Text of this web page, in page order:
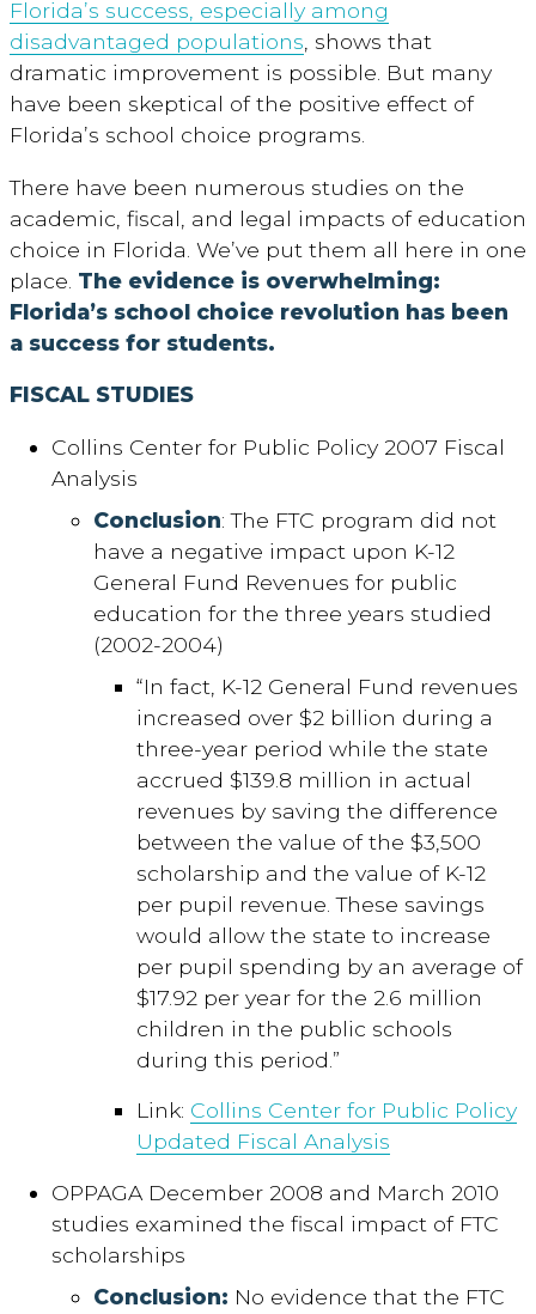
Florida’s success, especially among
disadvantaged populations, shows that
dramatic improvement is possible. But many
have been skeptical of the positive effect of
Florida’s school choice programs.
There have been numerous studies on the
academic, fiscal, and legal impacts of education
choice in Florida. We’ve put them all here in one
place. The evidence is overwhelming:
Florida’s school choice revolution has been
a success for students.
FISCAL STUDIES
Collins Center for Public Policy 2007 Fiscal
Analysis
Conclusion: The FTC program did not
have a negative impact upon K-12
General Fund Revenues for public
education for the three years studied
(2002-2004)
“In fact, K-12 General Fund revenues
increased over $2 billion during a
three-year period while the state
accrued $139.8 million in actual
revenues by saving the difference
between the value of the $3,500
scholarship and the value of K-12
per pupil revenue. These savings
would allow the state to increase
per pupil spending by an average of
$17.92 per year for the 2.6 million
children in the public schools
during this period.”
Link: Collins Center for Public Policy
Updated Fiscal Analysis
OPPAGA December 2008 and March 2010
studies examined the fiscal impact of FTC
scholarships
Conclusion: No evidence that the FTC